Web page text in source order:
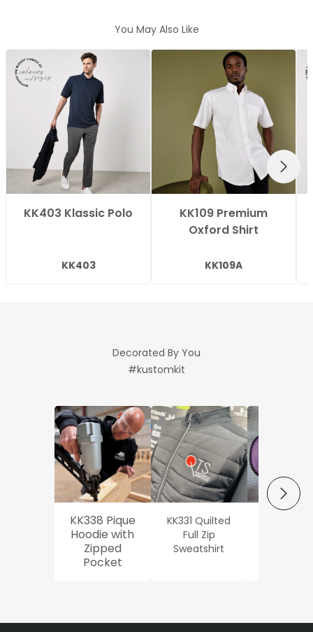
You May Also Like
KK403 Klassic Polo
KK403
KK109 Premium
Oxford Shirt
KK109A
NEXT
Decorated By You
#kustomkit
KK338 Pique
Hoodie with
Zipped
Pocket
KK331 Quilted
Full Zip
Sweatshirt
NEXT